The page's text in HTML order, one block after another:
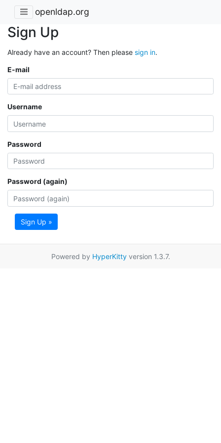
openldap.org
Sign Up
Already have an account? Then please sign in.
E-mail
Username
Password
Password (again)
Sign Up »
Powered by HyperKittyversion 1.3.7.